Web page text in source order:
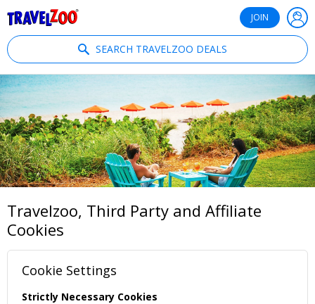
JOIN
SEARCH TRAVELZOO DEALS
Travelzoo, Third Party and Affiliate
Cookies
Cookie Settings
Strictly Necessary Cookies